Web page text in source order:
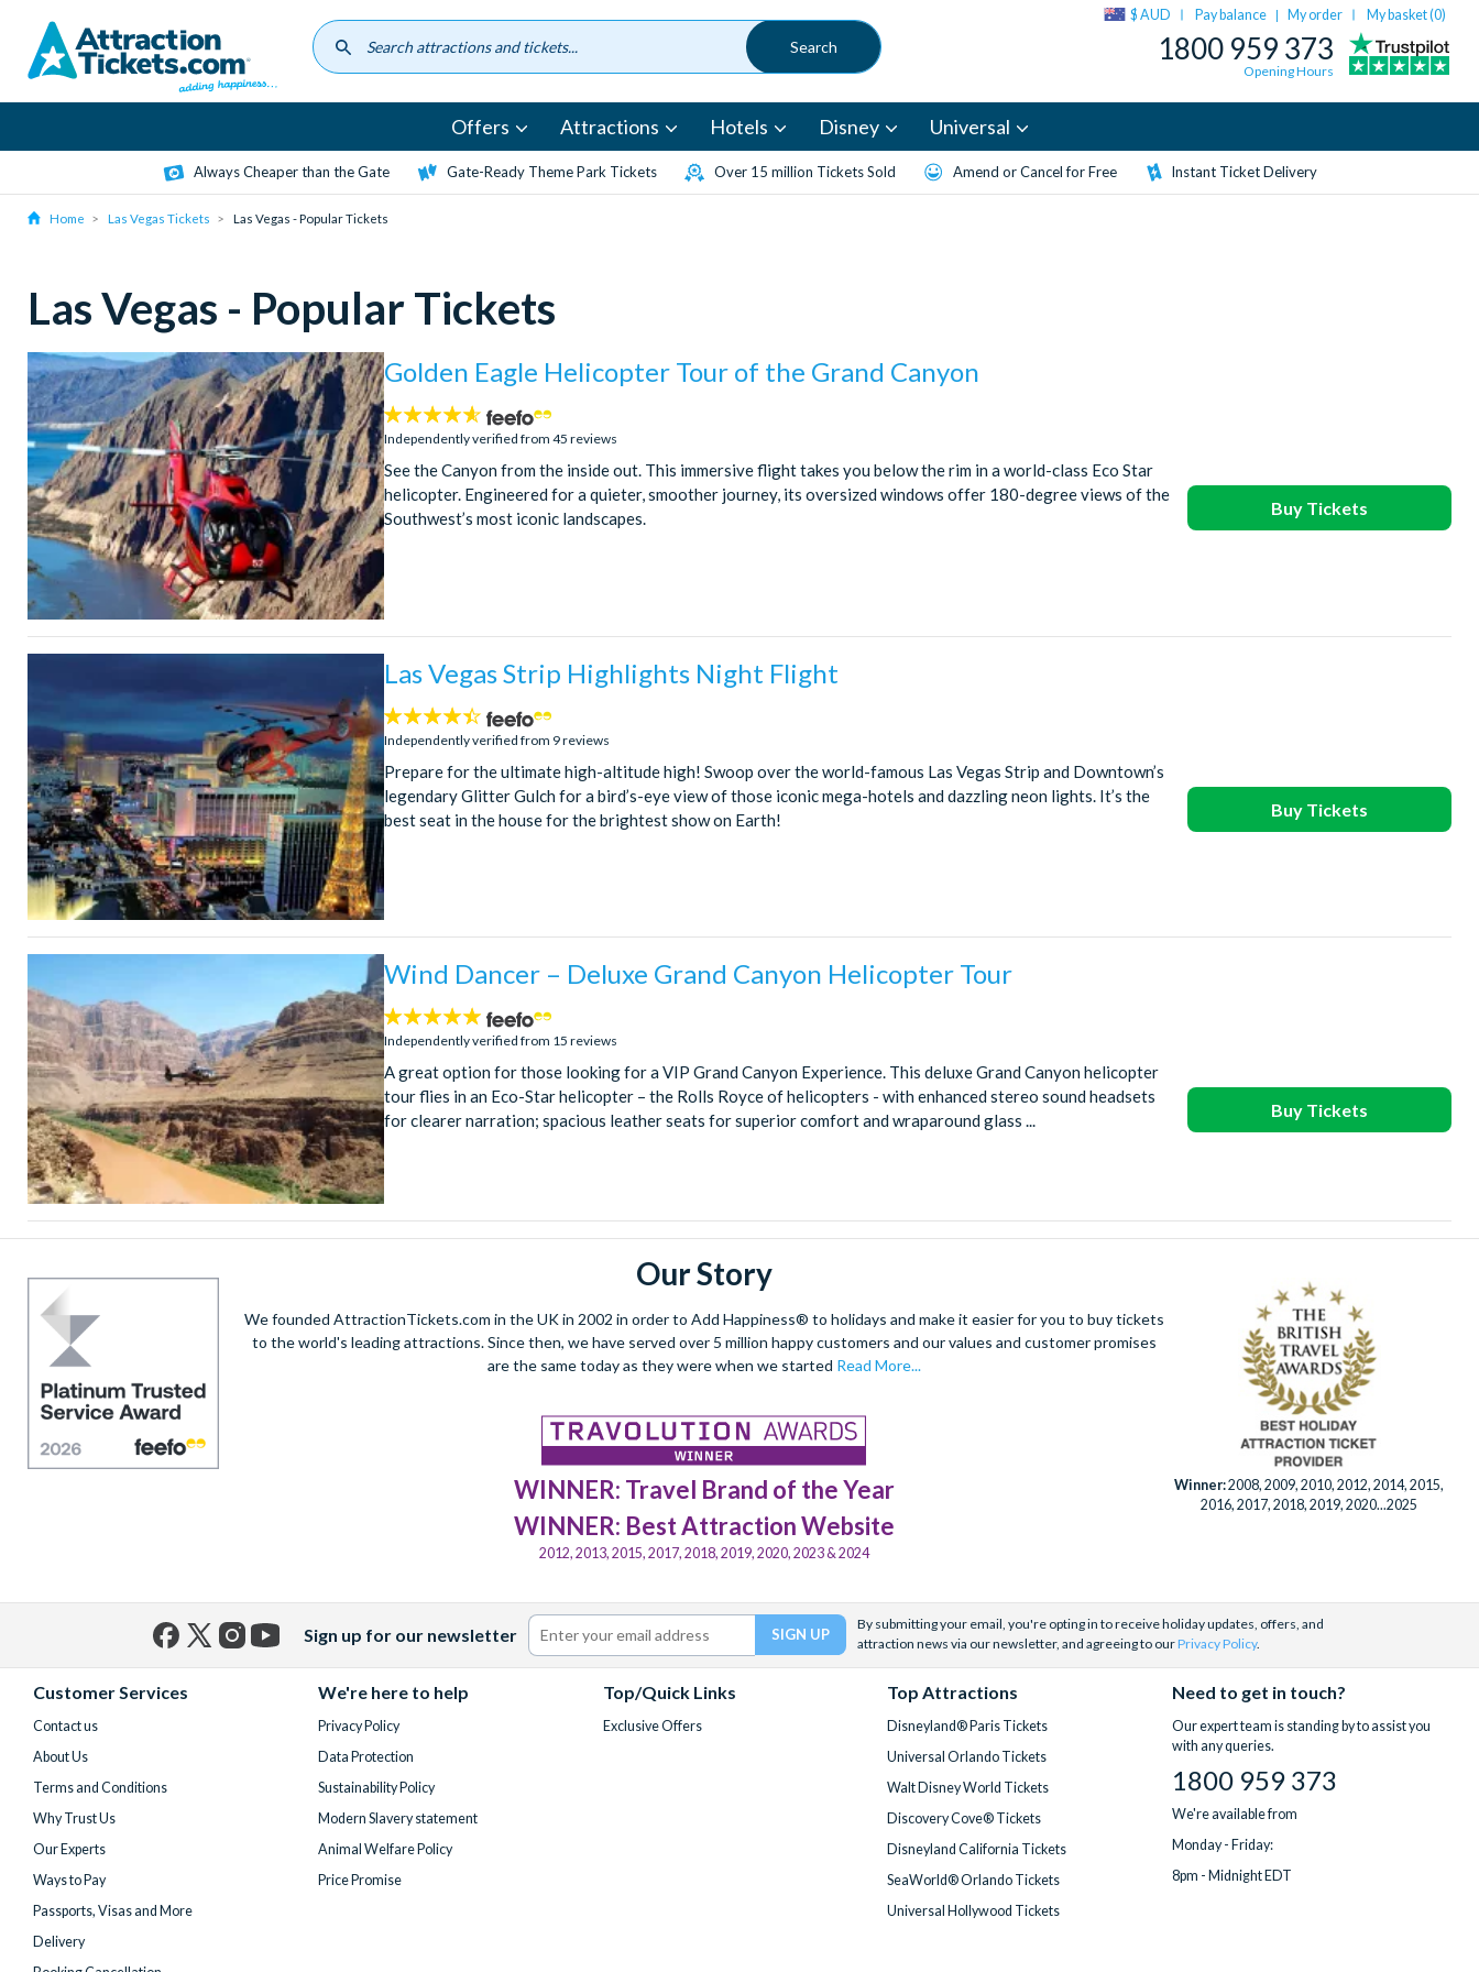
content
$ AUD Pay balance | My order My basket (0)
1800 959 373
Opening Hours
Offers Attractions Hotels Disney Universal
Always Cheaper than the Gate Gate-Ready Theme Park Tickets Over 15 million Tickets Sold Amend or Cancel for Free Instant Ticket Delivery
Home Las Vegas Tickets Las Vegas - Popular Tickets
Las Vegas - Popular Tickets
Golden Eagle Helicopter Tour of the Grand Canyon
4.6
stars:
Independently verified from 45 reviews
See the Canyon from the inside out. This immersive flight takes you below the rim in a world-class Eco Star
helicopter. Engineered for a quieter, smoother journey, its oversized windows offer 180-degree views of the
Southwest’s most iconic landscapes.
Buy Tickets
Las Vegas Strip Highlights Night Flight
4.4
stars:
Independently verified from 9 reviews
Prepare for the ultimate high-altitude high! Swoop over the world-famous Las Vegas Strip and Downtown’s
legendary Glitter Gulch for a bird’s-eye view of those iconic mega-hotels and dazzling neon lights. It’s the
best seat in the house for the brightest show on Earth!
Buy Tickets
Wind Dancer – Deluxe Grand Canyon Helicopter Tour
4.9
stars:
Independently verified from 15 reviews
A great option for those looking for a VIP Grand Canyon Experience. This deluxe Grand Canyon helicopter
tour flies in an Eco-Star helicopter – the Rolls Royce of helicopters - with enhanced stereo sound headsets
for clearer narration; spacious leather seats for superior comfort and wraparound glass ...
Buy Tickets
Our Story
We founded AttractionTickets.com in the UK in 2002 in order to Add Happiness® to holidays and make it easier for you to buy tickets
to the world's leading attractions. Since then, we have served over 5 million happy customers and our values and customer promises
are the same today as they were when we started Read More...
WINNER: Travel Brand of the Year
WINNER: Best Attraction Website
2012, 2013, 2015, 2017, 2018, 2019, 2020, 2023 & 2024
Winner:2008, 2009, 2010, 2012, 2014, 2015,
2016, 2017, 2018, 2019, 2020...2025
Sign up for our newsletter
By submitting your email, you're opting in to receive holiday updates, offers, and
attraction news via our newsletter, and agreeing to ourPrivacy Policy.
Customer Services
Contact us
About Us
Terms and Conditions
Why Trust Us
Our Experts
Ways to Pay
Passports, Visas and More
Delivery
We're here to help
Privacy Policy
Data Protection
Sustainability Policy
Modern Slavery statement
Animal Welfare Policy
Price Promise
Top/Quick Links
Exclusive Offers
Top Attractions
Disneyland® Paris Tickets
Universal Orlando Tickets
Walt Disney World Tickets
Discovery Cove® Tickets
Disneyland California Tickets
SeaWorld® Orlando Tickets
Universal Hollywood Tickets
Need to get in touch?
Our expert team is standing by to assist you
with any queries.
1800 959 373
We're available from
Monday - Friday:
8pm - Midnight EDT